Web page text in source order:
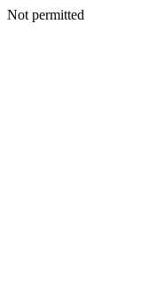
Not permitted